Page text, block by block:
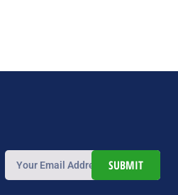
SUBMIT